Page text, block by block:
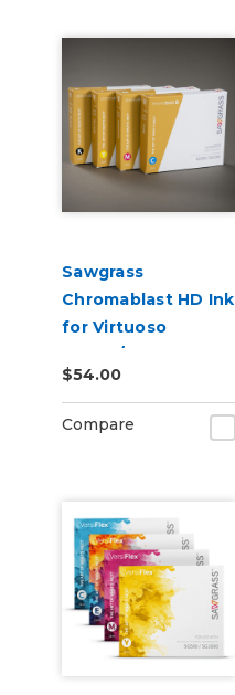
Sawgrass
Chromablast HD Ink
for Virtuoso
SG500/SG1000 for
Use on Cotton
$54.00
Compare